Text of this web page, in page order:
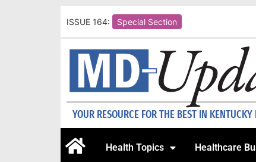
ISSUE 164: Special Section
YOUR RESOURCE FOR THE BEST IN KENTUCKY
Health Topics Healthcare